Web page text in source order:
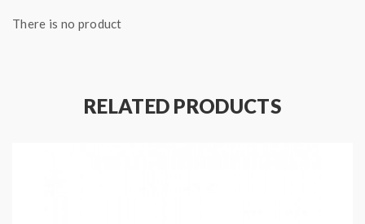
that the tank and mods can handle the sub ohm
not order and use, welcome contact us any time to get
There is no product
RELATED PRODUCTS